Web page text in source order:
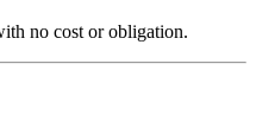
no cost or obligation.